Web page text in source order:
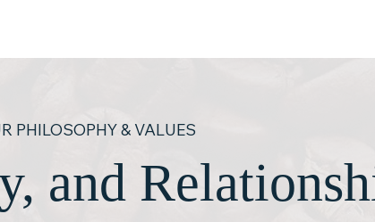
PHILOSOPHY & VALUES
and